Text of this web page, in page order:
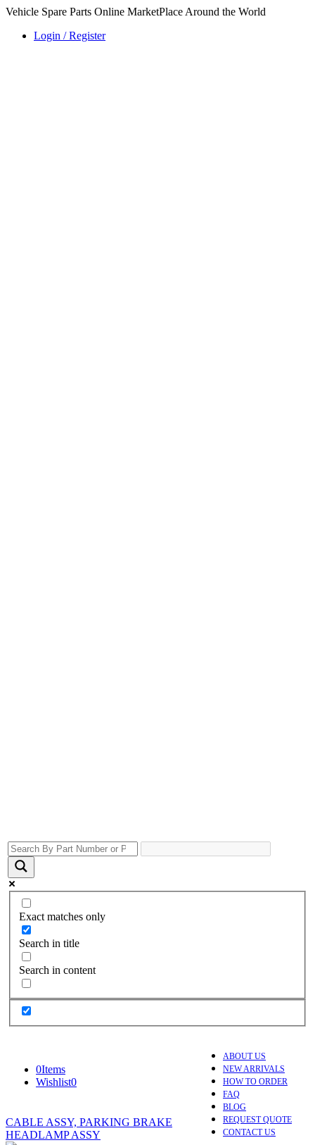
Vehicle Spare Parts Online MarketPlace Around the World
Login / Register
Exact matches only
Search in title
Search in content
ABOUT US
NEW ARRIVALS
HOW TO ORDER
FAQ
BLOG
REQUEST QUOTE
CONTACT US
0Items
Wishlist0
CABLE ASSY, PARKING BRAKE
HEADLAMP ASSY